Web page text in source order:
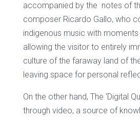
accompanied by the notes of
composer Ricardo Gallo, who
indigenous music with
allowing the visitor to entirely
culture of the faraway land of
leaving space for personal
On the other hand, The ‘Digital
through video, a source of